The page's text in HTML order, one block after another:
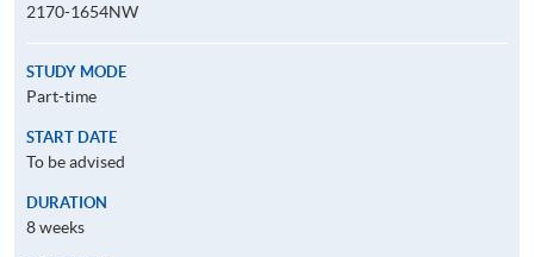
2170-1654NW
STUDY MODE
Part-time
START DATE
To be advised
DURATION
8 weeks